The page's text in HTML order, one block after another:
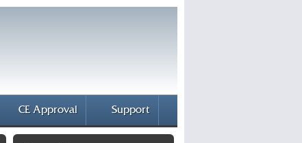
CE Approval Support